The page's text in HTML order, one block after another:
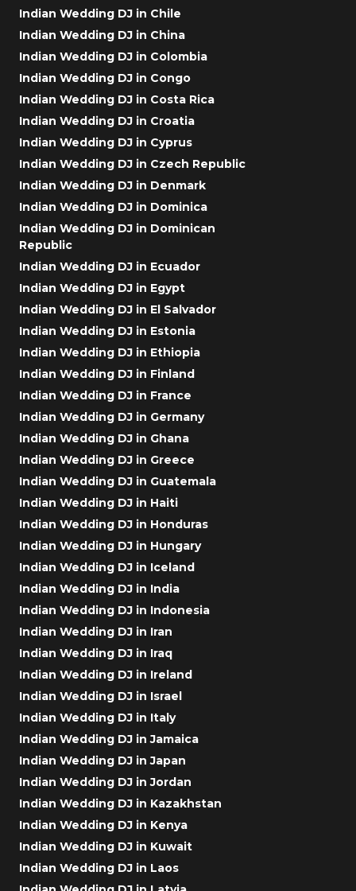
Indian Wedding DJ in Chile
Indian Wedding DJ in China
Indian Wedding DJ in Colombia
Indian Wedding DJ in Congo
Indian Wedding DJ in Costa Rica
Indian Wedding DJ in Croatia
Indian Wedding DJ in Cyprus
Indian Wedding DJ in Czech Republic
Indian Wedding DJ in Denmark
Indian Wedding DJ in Dominica
Indian Wedding DJ in Dominican
Republic
Indian Wedding DJ in Ecuador
Indian Wedding DJ in Egypt
Indian Wedding DJ in El Salvador
Indian Wedding DJ in Estonia
Indian Wedding DJ in Ethiopia
Indian Wedding DJ in Finland
Indian Wedding DJ in France
Indian Wedding DJ in Germany
Indian Wedding DJ in Ghana
Indian Wedding DJ in Greece
Indian Wedding DJ in Guatemala
Indian Wedding DJ in Haiti
Indian Wedding DJ in Honduras
Indian Wedding DJ in Hungary
Indian Wedding DJ in Iceland
Indian Wedding DJ in India
Indian Wedding DJ in Indonesia
Indian Wedding DJ in Iran
Indian Wedding DJ in Iraq
Indian Wedding DJ in Ireland
Indian Wedding DJ in Israel
Indian Wedding DJ in Italy
Indian Wedding DJ in Jamaica
Indian Wedding DJ in Japan
Indian Wedding DJ in Jordan
Indian Wedding DJ in Kazakhstan
Indian Wedding DJ in Kenya
Indian Wedding DJ in Kuwait
Indian Wedding DJ in Laos